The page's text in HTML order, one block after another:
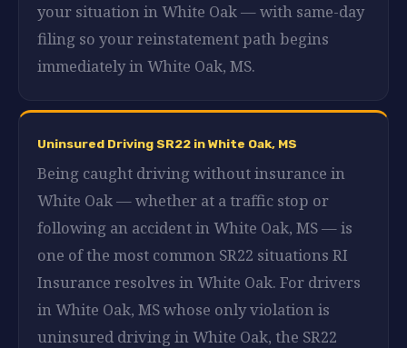
your situation in White Oak — with same-day
filing so your reinstatement path begins
immediately in White Oak, MS.
Uninsured Driving SR22 in White Oak, MS
Being caught driving without insurance in
White Oak — whether at a traffic stop or
following an accident in White Oak, MS — is
one of the most common SR22 situations RI
Insurance resolves in White Oak. For drivers
in White Oak, MS whose only violation is
uninsured driving in White Oak, the SR22